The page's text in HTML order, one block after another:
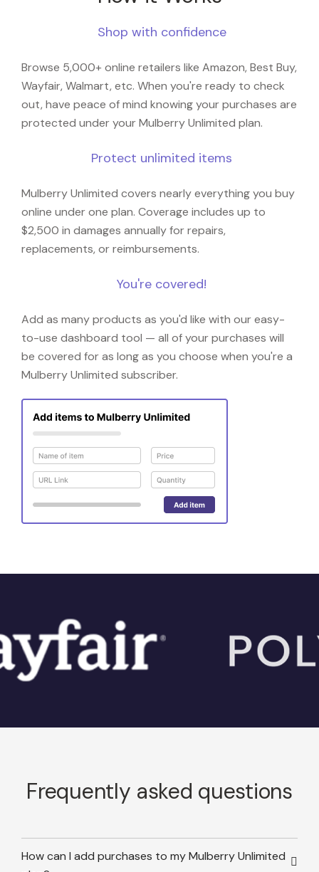
Shop with confidence
Browse 5,000+ online retailers like Amazon, Best Buy,
Wayfair, Walmart, etc. When you're ready to check
out, have peace of mind knowing your purchases are
protected under your Mulberry Unlimited plan.
Protect unlimited items
Mulberry Unlimited covers nearly everything you buy
online under one plan. Coverage includes up to
$2,500 in damages annually for repairs,
replacements, or reimbursements.
You're covered!
Add as many products as you'd like with our easy-
to-use dashboard tool — all of your purchases will
be covered for as long as you choose when you're a
Mulberry Unlimited subscriber.
Frequently asked questions
How can I add purchases to my Mulberry Unlimited